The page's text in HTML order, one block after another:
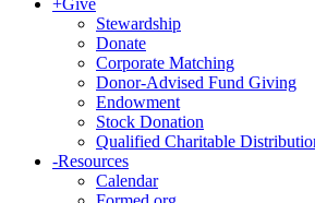
+Give
Stewardship
Donate
Corporate Matching
Donor-Advised Fund Giving
Endowment
Stock Donation
Qualified Charitable
-Resources
Calendar